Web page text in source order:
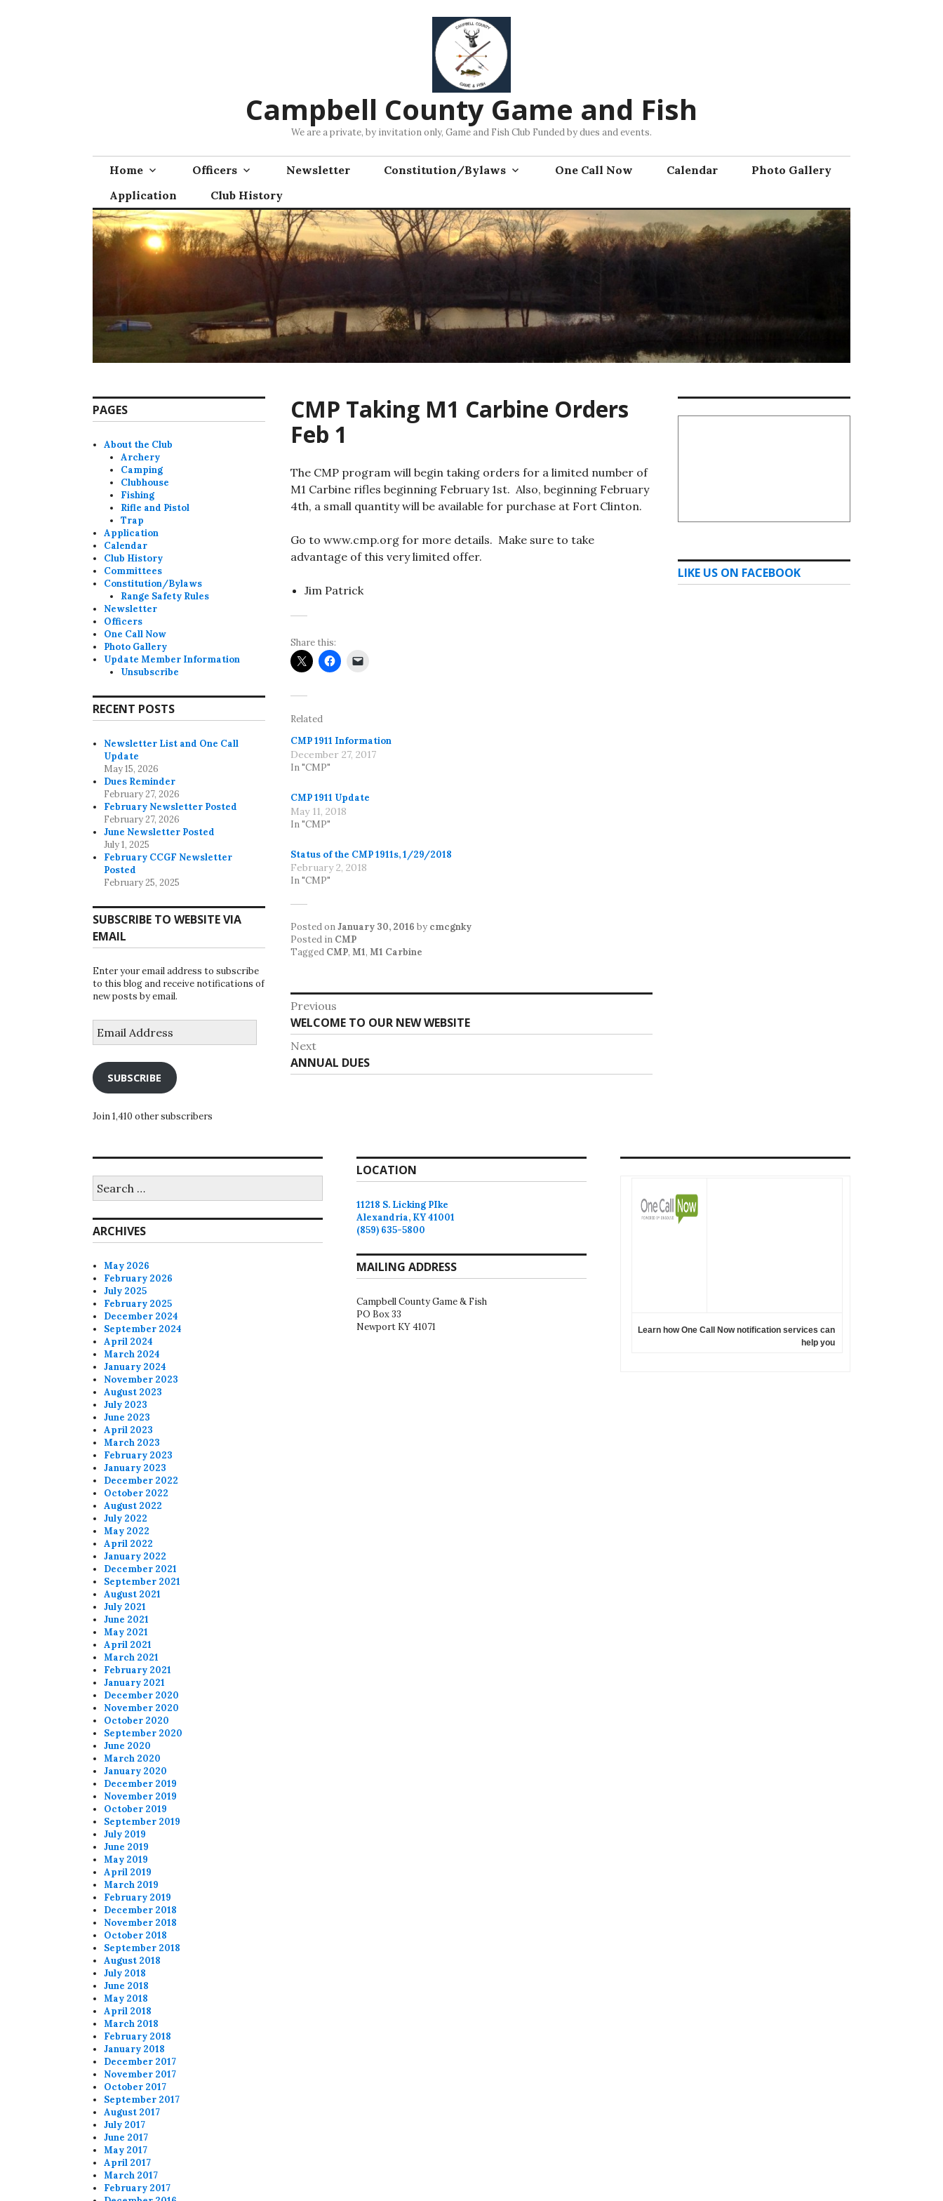
Campbell County Game and Fish
We are a private, by invitation only, Game and Fish Club Funded by dues and events.
Home Officers Newsletter Constitution/Bylaws One Call Now Calendar
Photo Gallery
Application
Club History
CMP Taking M1 Carbine Orders
Feb 1
The CMP program will begin taking orders for a limited number of
M1 Carbine rifles beginning February 1st. Also, beginning February
4th, a small quantity will be available for purchase at Fort Clinton.
Go to www.cmp.org for more details. Make sure to take
advantage of this very limited offer.
Jim Patrick
Share this:
Related
CMP 1911 Information
December 27, 2017
In "CMP"
CMP 1911 Update
May 11, 2018
In "CMP"
Status of the CMP 1911s, 1/29/2018
February 2, 2018
In "CMP"
Posted onJanuary 30, 2016 by cmcgnky
Posted in CMP
Tagged CMP, M1, M1 Carbine
Post
navigation
Previous
Previous
post:
WELCOME TO OUR NEW WEBSITE
Next
Next
post:
ANNUAL DUES
PAGES
About the Club
Archery
Camping
Clubhouse
Fishing
Rifle and Pistol
Trap
Application
Calendar
Club History
Committees
Constitution/Bylaws
Range Safety Rules
Newsletter
Officers
One Call Now
Photo Gallery
Update Member Information
Unsubscribe
RECENT POSTS
Newsletter List and One Call
Update
May 15, 2026
Dues Reminder
February 27, 2026
February Newsletter Posted
February 27, 2026
June Newsletter Posted
July 1, 2025
February CCGF Newsletter
Posted
February 25, 2025
SUBSCRIBE TO WEBSITE VIA
EMAIL
Enter your email address to subscribe
to this blog and receive notifications of
new posts by email.
Address
SUBSCRIBE
Join 1,410 other subscribers
LIKE US ON FACEBOOK
for:
ARCHIVES
May 2026
February 2026
July 2025
February 2025
December 2024
September 2024
April 2024
March 2024
January 2024
November 2023
August 2023
July 2023
June 2023
April 2023
March 2023
February 2023
January 2023
December 2022
October 2022
August 2022
July 2022
May 2022
April 2022
January 2022
December 2021
September 2021
August 2021
July 2021
June 2021
May 2021
April 2021
March 2021
February 2021
January 2021
December 2020
November 2020
October 2020
September 2020
June 2020
March 2020
January 2020
December 2019
November 2019
October 2019
September 2019
July 2019
June 2019
May 2019
April 2019
March 2019
February 2019
December 2018
November 2018
October 2018
September 2018
August 2018
July 2018
June 2018
May 2018
April 2018
March 2018
February 2018
January 2018
December 2017
November 2017
October 2017
September 2017
August 2017
July 2017
June 2017
May 2017
April 2017
March 2017
February 2017
LOCATION
11218 S. Licking PIke
Alexandria, KY 41001
(859) 635-5800
MAILING ADDRESS
Campbell County Game & Fish
PO Box 33
Newport KY 41071
Learn how One Call Now notification services can
help you